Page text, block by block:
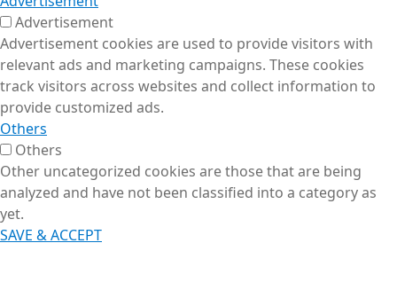
Advertisement
Advertisement cookies are used to provide visitors with
relevant ads and marketing campaigns. These cookies
track visitors across websites and collect information to
provide customized ads.
Others
Others
Other uncategorized cookies are those that are being
analyzed and have not been classified into a category as
yet.
SAVE & ACCEPT